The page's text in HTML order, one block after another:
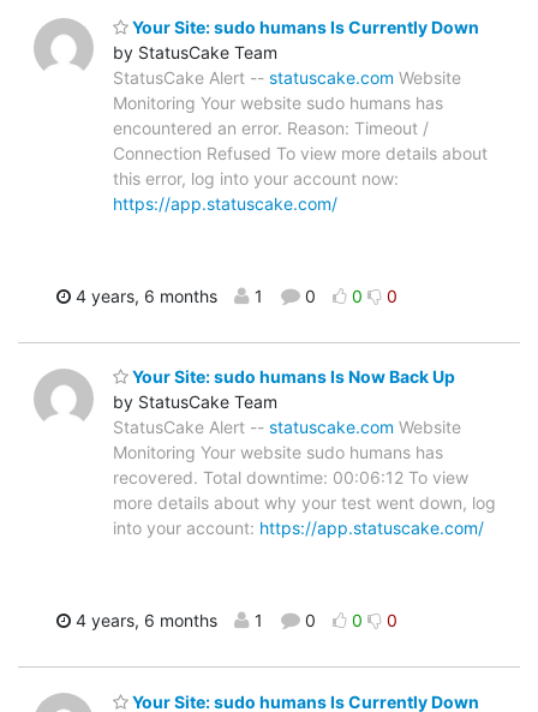
Your Site: sudo humans Is Currently Down
by StatusCake Team
StatusCake Alert -- statuscake.com Website
Monitoring Your website sudo humans has
encountered an error. Reason: Timeout /
Connection Refused To view more details about
this error, log into your account now:
https://app.statuscake.com/
4 years, 6 months 1 0 0 0
Your Site: sudo humans Is Now Back Up
by StatusCake Team
StatusCake Alert -- statuscake.com Website
Monitoring Your website sudo humans has
recovered. Total downtime: 00:06:12 To view
more details about why your test went down, log
into your account: https://app.statuscake.com/
4 years, 6 months 1 0 0 0
Your Site: sudo humans Is Currently Down